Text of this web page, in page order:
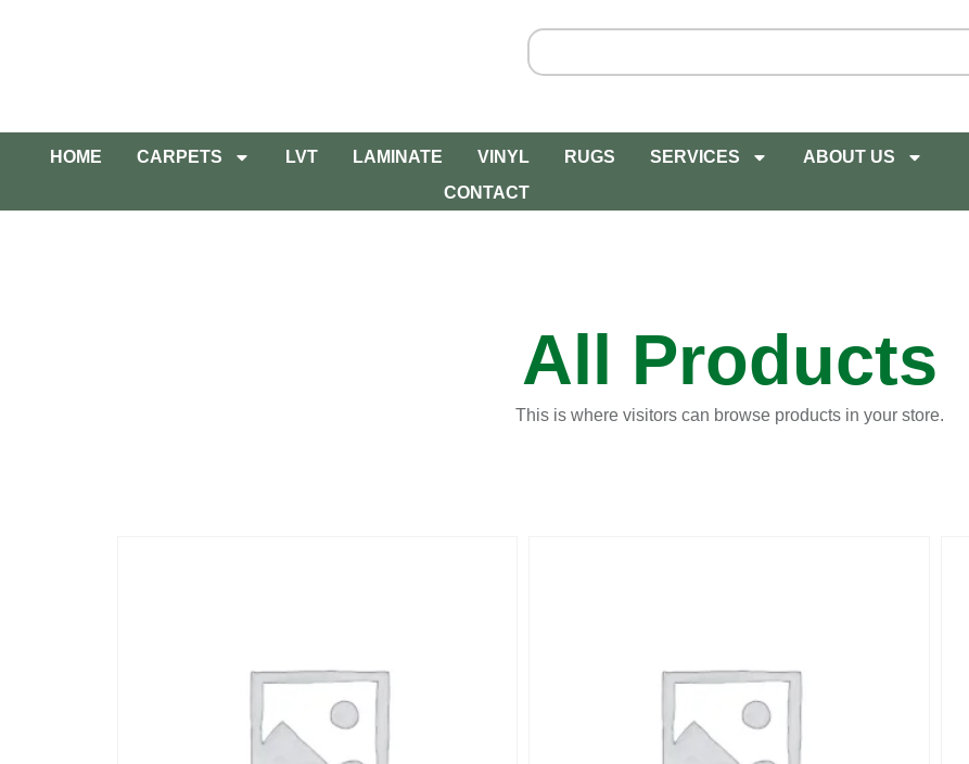
HOME CARPETS LVT LAMINATE VINYL RUGS SERVICES
ABOUT US
CONTACT
All Products
This is where visitors can browse products in your store.